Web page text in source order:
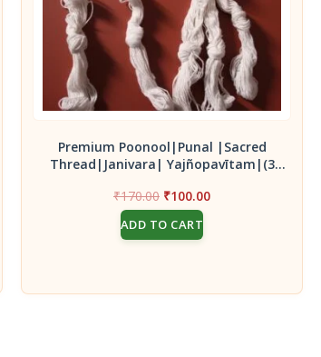
Premium Poonool|Punal |Sacred
Thread|Janivara| Yajñopavītam|(3
₹170.00 Original
price
was:
₹170.00.
₹100.00Current
ADD TO CART